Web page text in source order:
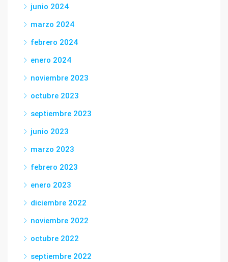
junio 2024
marzo 2024
febrero 2024
enero 2024
noviembre 2023
octubre 2023
septiembre 2023
junio 2023
marzo 2023
febrero 2023
enero 2023
diciembre 2022
noviembre 2022
octubre 2022
septiembre 2022